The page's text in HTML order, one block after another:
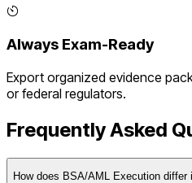
Always Exam-Ready
Export organized evidence
or federal regulators.
Frequently Asked
How does BSA/AML Execution differ